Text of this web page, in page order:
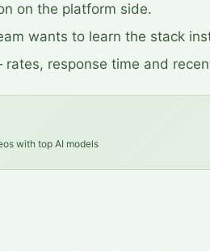
on the platform side.
wants to learn the stack
response time and
with top AI models